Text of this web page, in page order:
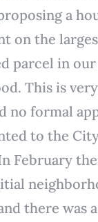
a
on the
parcel in our
This is
no formal
to the
February
there was